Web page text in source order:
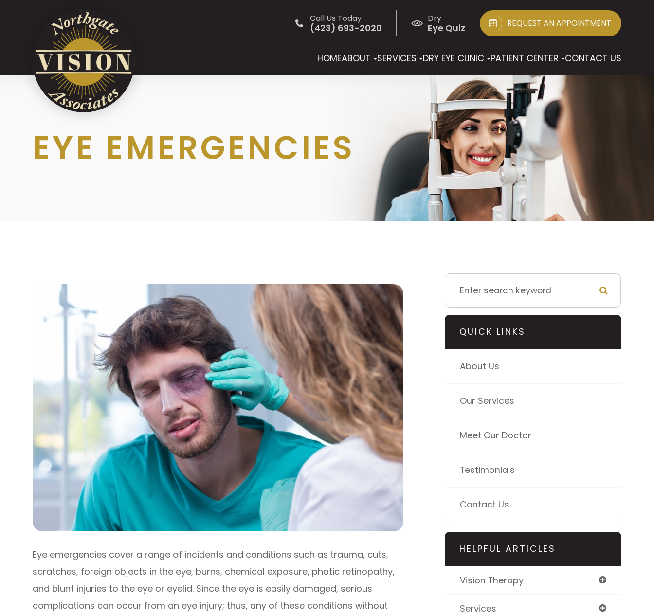
Call Us Today
(423) 693-2020
Dry
Eye Quiz REQUEST AN APPOINTMENT
HOMEABOUT SERVICES DRY EYE CLINIC PATIENT CENTER CONTACT US
EYE EMERGENCIES
Eye emergencies cover a range of incidents and conditions such as trauma, cuts,
scratches, foreign objects in the eye, burns, chemical exposure, photic retinopathy,
and blunt injuries to the eye or eyelid. Since the eye is easily damaged, serious
complications can occur from an eye injury; thus, any of these conditions without
QUICK LINKS
About Us
Our Services
Meet Our Doctor
Testimonials
Contact Us
HELPFUL ARTICLES
Vision Therapy
Services